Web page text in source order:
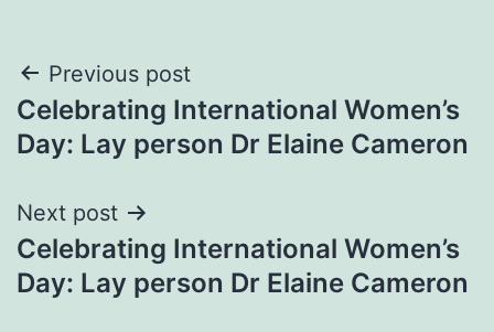
Post
navigation
Previous post
Celebrating International Women’s
Day: Lay person Dr Elaine Cameron
Next post
Celebrating International Women’s
Day: Lay person Dr Elaine Cameron